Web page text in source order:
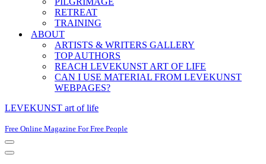
RETREAT
TRAINING
ABOUT
ARTISTS & WRITERS GALLERY
TOP AUTHORS
REACH LEVEKUNST ART OF LIFE
CAN I USE MATERIAL FROM LEVEKUNST
WEBPAGES?
LEVEKUNST art of life
Free Online Magazine For Free People
Navigation
Menu
Navigation